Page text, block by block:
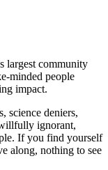
largest community
minded people
impact.
science deniers,
ignorant,
If you find yourself
along, nothing to see